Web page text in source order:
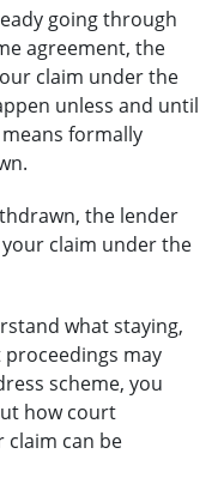
going through
agreement, the
claim under the
unless and until
formally
the lender
claim under the
what staying,
may
scheme, you
how court
can be